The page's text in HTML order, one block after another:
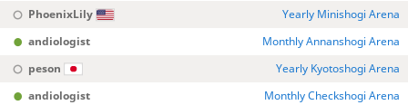
PhoenixLily
Yearly Minishogi Arena
andiologist
Monthly Annanshogi Arena
peson
Yearly Kyotoshogi Arena
andiologist
Monthly Checkshogi Arena